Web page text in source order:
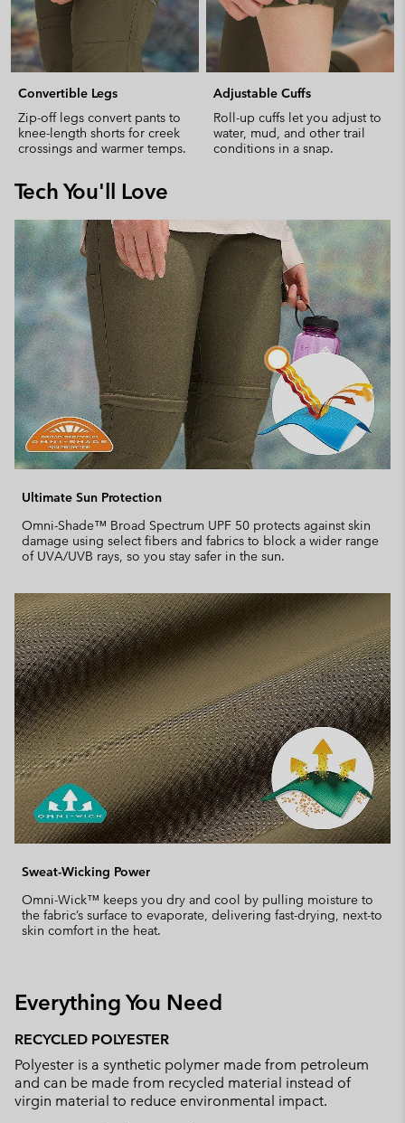
Convertible Legs
Zip-off legs convert pants to
knee-length shorts for creek
crossings and warmer temps.
Adjustable Cuffs
Roll-up cuffs let you adjust to
water, mud, and other trail
conditions in a snap.
Tech You'll Love
Ultimate Sun Protection
Omni-Shade™ Broad Spectrum UPF 50 protects against skin
damage using select fibers and fabrics to block a wider range
of UVA/UVB rays, so you stay safer in the sun.
Sweat-Wicking Power
Omni-Wick™ keeps you dry and cool by pulling moisture to
the fabric’s surface to evaporate, delivering fast-drying, next-to
skin comfort in the heat.
Everything You Need
RECYCLED POLYESTER
Polyester is a synthetic polymer made from petroleum
and can be made from recycled material instead of
virgin material to reduce environmental impact.